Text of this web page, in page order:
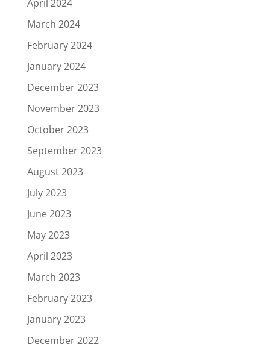
April 2024
March 2024
February 2024
January 2024
December 2023
November 2023
October 2023
September 2023
August 2023
July 2023
June 2023
May 2023
April 2023
March 2023
February 2023
January 2023
December 2022